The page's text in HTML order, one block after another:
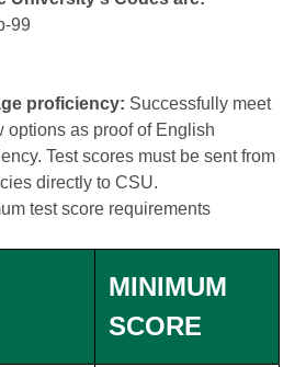
99
proficiency: Successfully meet
options as proof of English
Test scores must be sent from
directly to CSU.
test score requirements
MINIMUM
SCORE